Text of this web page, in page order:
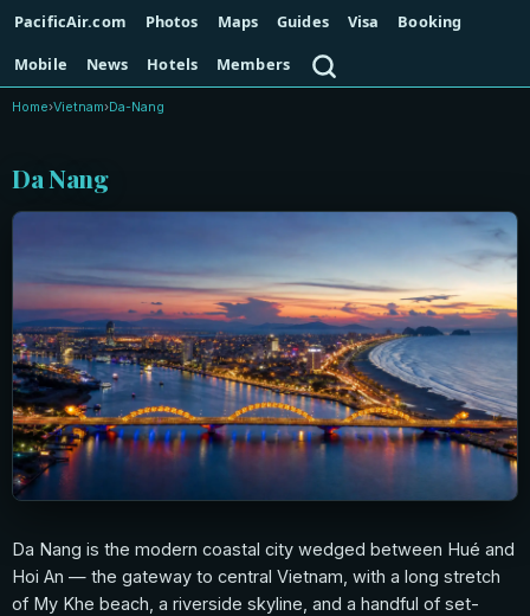
PacificAir.com Photos Maps Guides Visa
Booking
Mobile
News Hotels Members
Home›Vietnam›Da-Nang
Da Nang
Da Nang is the modern coastal city wedged between Hué and
Hoi An — the gateway to central Vietnam, with a long stretch
of My Khe beach, a riverside skyline, and a handful of set-